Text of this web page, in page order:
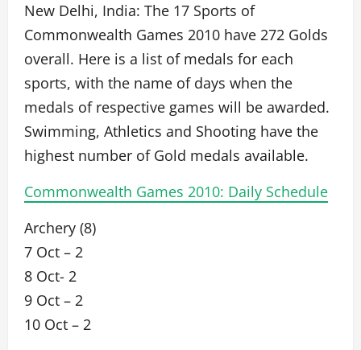
New Delhi, India: The 17 Sports of
Commonwealth Games 2010 have 272 Golds
overall. Here is a list of medals for each
sports, with the name of days when the
medals of respective games will be awarded.
Swimming, Athletics and Shooting have the
highest number of Gold medals available.
Commonwealth Games 2010: Daily Schedule
Archery (8)
7 Oct – 2
8 Oct- 2
9 Oct – 2
10 Oct – 2